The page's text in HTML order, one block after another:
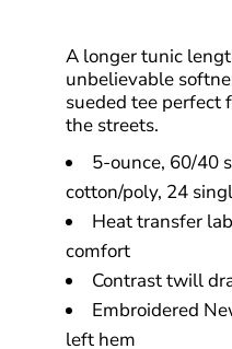
A longer tunic
unbelievable
sueded tee perfect
the streets.
5-ounce, 60/40
cotton/poly, 24
Heat transfer
comfort
Contrast twill
Embroidered
left hem